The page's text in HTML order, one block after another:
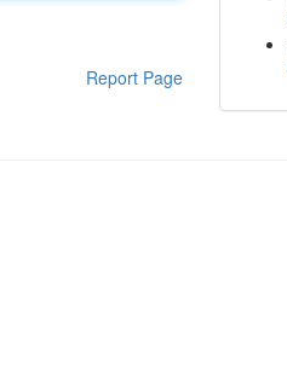
Report Page